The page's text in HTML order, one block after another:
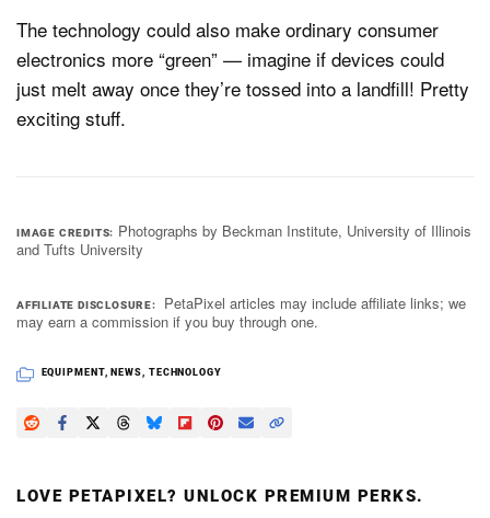
The technology could also make ordinary consumer
electronics more “green” — imagine if devices could
just melt away once they’re tossed into a landfill! Pretty
exciting stuff.
IMAGE CREDITS
Photographs by Beckman Institute, University of Illinois
and Tufts University
AFFILIATE DISCLOSURE
PetaPixel articles may include affiliate links; we
may earn a commission if you buy through one.
EQUIPMENT, NEWS TECHNOLOGY
LOVE PETAPIXEL? UNLOCK PREMIUM PERKS.